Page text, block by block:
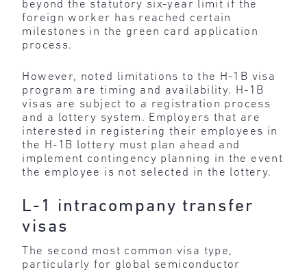
beyond the statutory six-year limit if the
foreign worker has reached certain
milestones in the green card application
process.
However, noted limitations to the H-1B visa
program are timing and availability. H-1B
visas are subject to a registration process
and a lottery system. Employers that are
interested in registering their employees in
the H-1B lottery must plan ahead and
implement contingency planning in the event
the employee is not selected in the lottery.
L-1 intracompany transfer
visas
The second most common visa type,
particularly for global semiconductor